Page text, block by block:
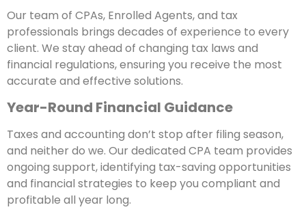
Our team of CPAs, Enrolled Agents, and tax
professionals brings decades of experience to every
client. We stay ahead of changing tax laws and
financial regulations, ensuring you receive the most
accurate and effective solutions.
Year-Round Financial Guidance
Taxes and accounting don’t stop after filing season,
and neither do we. Our dedicated CPA team provides
ongoing support, identifying tax-saving opportunities
and financial strategies to keep you compliant and
profitable all year long.